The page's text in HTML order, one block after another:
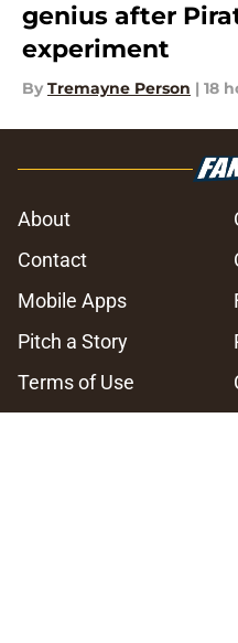
genius after
experiment
By Tremayne Person | 18
About
Contact
Mobile Apps
Pitch a Story
Terms of Use